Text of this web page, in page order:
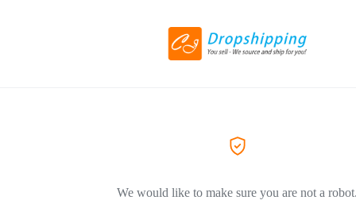
We would like to make sure you are not a